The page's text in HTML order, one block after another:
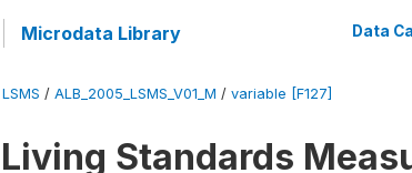
Microdata Library Data
LSMS / ALB_2005_LSMS_V01_M / variable [F127]
Living Standards